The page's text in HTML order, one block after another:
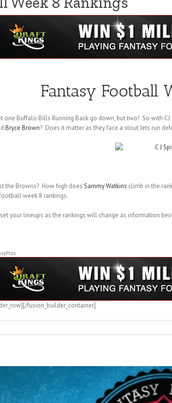
Fantasy Football
one Buffalo Bills Running Back go down, but two! So with CJ
Bryce Brown? Does it matter as they face a stout Jets run
the Browns? How high does Sammy Watkins climb in the
week 8 rankings.
your lineups as the rankings will change as information
fusion_builder_container]